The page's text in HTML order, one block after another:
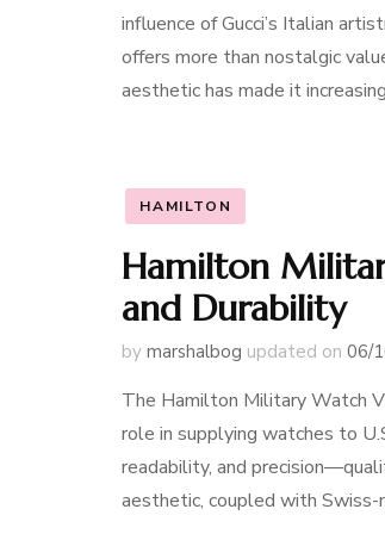
influence of Gucci’s Italian
offers more than nostalgic
aesthetic has made it
HAMILTON
Hamilton
and Durability
by marshalbog updated on 06/
The Hamilton Military Watch
role in supplying watches to
readability, and
aesthetic, coupled with